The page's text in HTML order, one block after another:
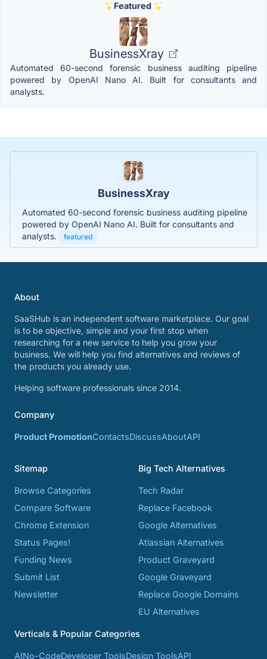
Featured
BusinessXray
Automated 60-second forensic business auditing pipeline
powered by OpenAI Nano AI. Built for consultants and
analysts.
BusinessXray
Automated 60-second forensic business auditing pipeline
powered by OpenAI Nano AI. Built for consultants and
analysts.
featured
About
SaaSHub is an independent software marketplace. Our goal
is to be objective, simple and your first stop when
researching for a new service to help you grow your
business. We will help you find alternatives and reviews of
the products you already use.
Helping software professionals since 2014.
Company
Product PromotionContactsDiscussAboutAPI
Sitemap
Browse Categories
Compare Software
Chrome Extension
Status Pages!
Funding News
Submit List
Newsletter
Big Tech Alternatives
Tech Radar
Replace Facebook
Google Alternatives
Atlassian Alternatives
Product Graveyard
Google Graveyard
Replace Google Domains
EU Alternatives
Verticals & Popular Categories
AINo-CodeDeveloper ToolsDesign ToolsAPI